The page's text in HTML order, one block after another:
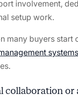
involvement,
setup work.
many buyers start
systems
collaboration or